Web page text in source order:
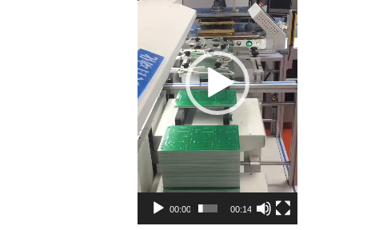
00:00 00:14